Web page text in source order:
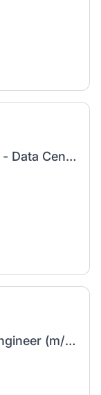
Business Development Director - Data Center Solutions (m/f/d)
Senior/Staff Golang Software Engineer (m/f/d)